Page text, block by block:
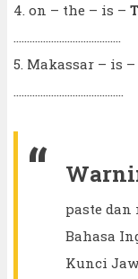
4. on – the – is –
........................................
5. Makassar – is
.........................................
paste dan
Bahasa
Kunci